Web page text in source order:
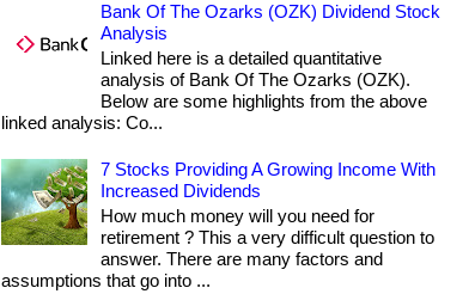
Bank Of The Ozarks (OZK) Dividend Stock
Analysis
Linked here is a detailed quantitative
analysis of Bank Of The Ozarks (OZK).
Below are some highlights from the above
linked analysis: Co...
7 Stocks Providing A Growing Income With
Increased Dividends
How much money will you need for
retirement ? This a very difficult question to
answer. There are many factors and
assumptions that go into ...